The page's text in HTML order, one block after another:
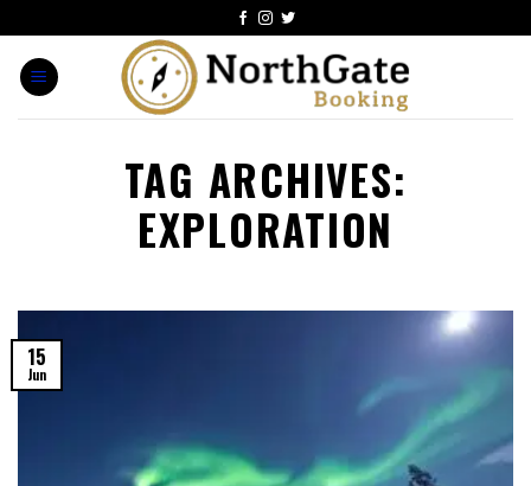
TAG ARCHIVES:
EXPLORATION
15
Jun